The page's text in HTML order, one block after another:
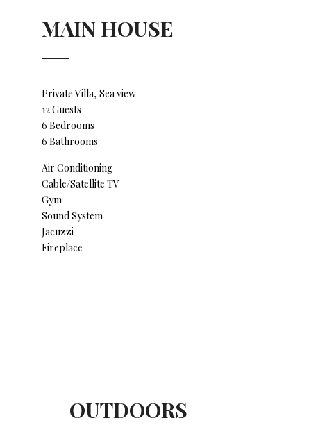
MAIN HOUSE
Private Villa, Sea view
12 Guests
6 Bedrooms
6 Bathrooms
Air Conditioning
Cable/Satellite TV
Gym
Sound System
Jacuzzi
Fireplace
OUTDOORS